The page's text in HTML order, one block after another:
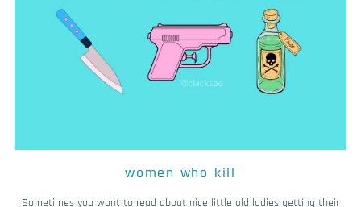
women who kill
Sometimes you want to read about nice little old ladies getting their